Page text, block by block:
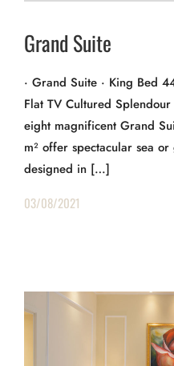
Grand Suite
· Grand Suite · King Bed
Flat TV Cultured
eight magnificent Grand
m² offer spectacular sea
designed in […]
03/08/2021